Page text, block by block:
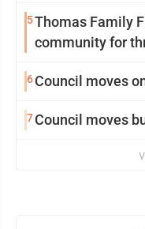
5Thomas Family
community for
6Council moves
7Council moves